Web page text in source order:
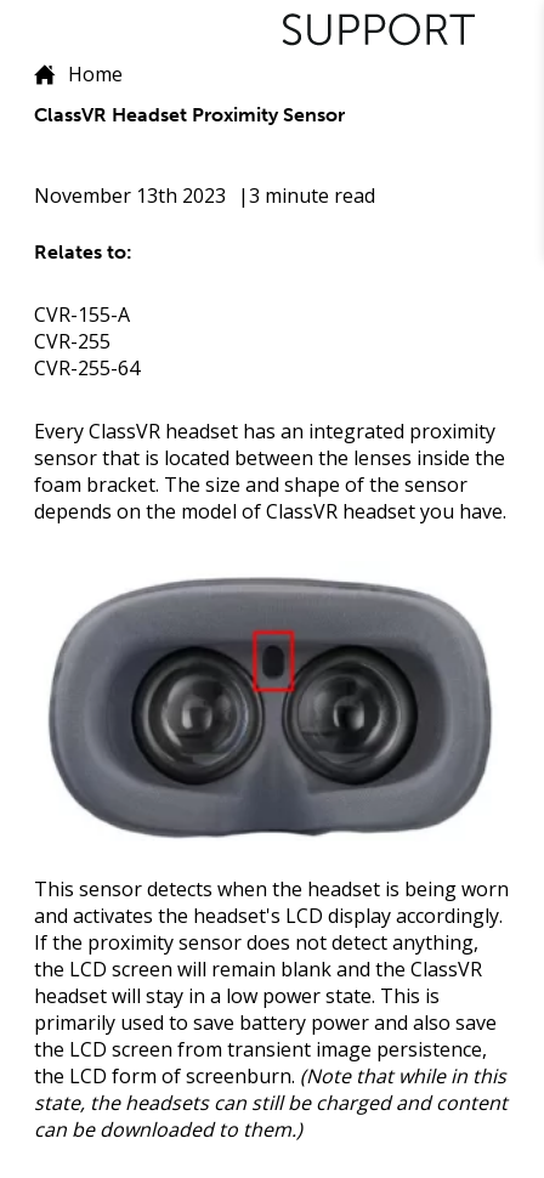
Home
ClassVR Headset Proximity Sensor
November 13th 2023 3 minute read
Relates to:
CVR-155-A
CVR-255
CVR-255-64
Every ClassVR headset has an integrated proximity
sensor that is located between the lenses inside the
foam bracket. The size and shape of the sensor
depends on the model of ClassVR headset you have.
This sensor detects when the headset is being worn
and activates the headset's LCD display accordingly.
If the proximity sensor does not detect anything,
the LCD screen will remain blank and the ClassVR
headset will stay in a low power state. This is
primarily used to save battery power and also save
the LCD screen from transient image persistence,
the LCD form of screenburn. (Note that while in this
state, the headsets can still be charged and content
can be downloaded to them.)